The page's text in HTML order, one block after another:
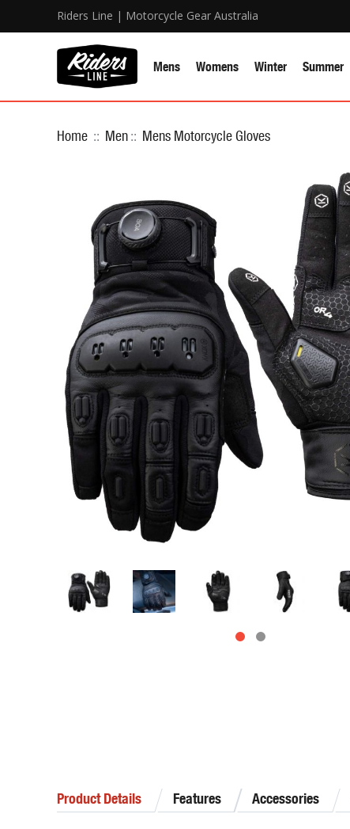
Riders Line | Motorcycle Gear Australia
Mens Womens Winter Summer
Home :: Men:: Mens Motorcycle Gloves
Product Details Features Accessories